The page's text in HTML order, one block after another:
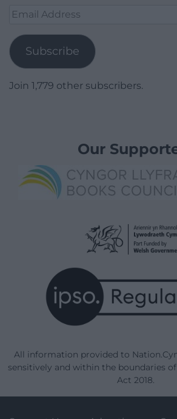
Email
Subscribe
Join 1,779 other subscribers.
Our
All information provided to
sensitively and within the boundaries
Act 2018.